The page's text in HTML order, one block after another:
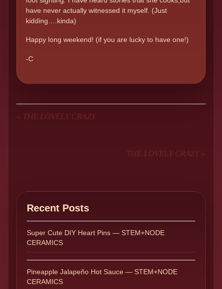
have never actually witnessed it myself. (Just
kidding….kinda)
Happy long weekend! (if you are lucky to have one!)
-C
« THE LOVELY CRAZY
THE LOVELY CRAZY »
Recent Posts
Super Cute DIY Heart Pins — STEM+NODE
CERAMICS
Pineapple Jalapeño Hot Sauce — STEM+NODE
CERAMICS